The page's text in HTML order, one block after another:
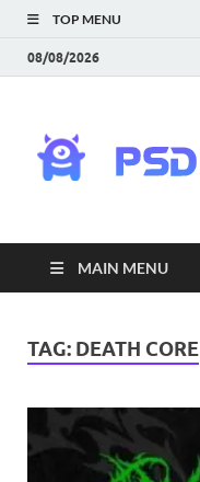
TOP MENU
08/08/2026
MAIN MENU
TAG: DEATH CORE